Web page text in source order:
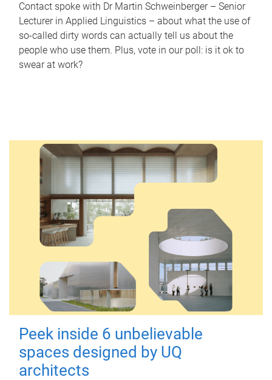
Contact spoke with Dr Martin Schweinberger – Senior
Lecturer in Applied Linguistics – about what the use of
so-called dirty words can actually tell us about the
people who use them. Plus, vote in our poll: is it ok to
swear at work?
Peek inside 6 unbelievable
spaces designed by UQ
architects